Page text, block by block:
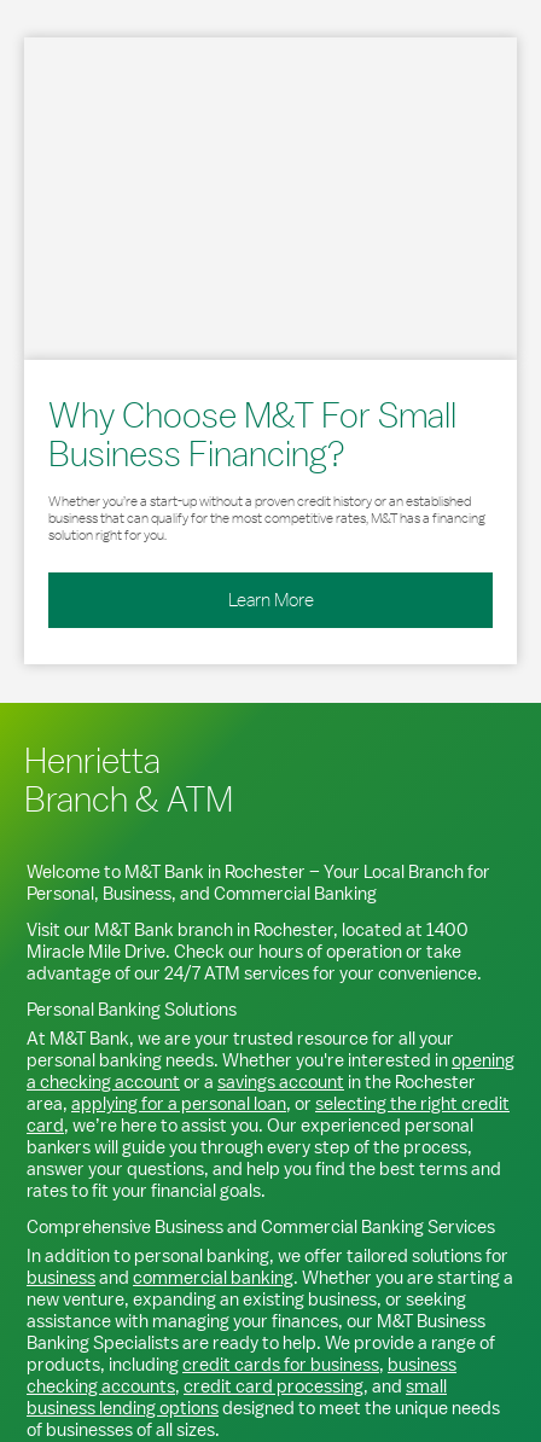
Why Choose M&T For Small
Business Financing?
Whether you’re a start-up without a proven credit history or an established
business that can qualify for the most competitive rates, M&T has a financing
solution right for you.
Learn More
Henrietta
Branch & ATM
Welcome to M&T Bank in Rochester – Your Local Branch for
Personal, Business, and Commercial Banking
Visit our M&T Bank branch in Rochester, located at 1400
Miracle Mile Drive. Check our hours of operation or take
advantage of our 24/7 ATM services for your convenience.
Personal Banking Solutions
At M&T Bank, we are your trusted resource for all your
personal banking needs. Whether you're interested inopening
a checking account or a savings account in the Rochester
area, applying for a personal loan, or selecting the right credit
card, we’re here to assist you. Our experienced personal
bankers will guide you through every step of the process,
answer your questions, and help you find the best terms and
rates to fit your financial goals.
Comprehensive Business and Commercial Banking Services
In addition to personal banking, we offer tailored solutions for
businessand commercial banking. Whether you are starting a
new venture, expanding an existing business, or seeking
assistance with managing your finances, our M&T Business
Banking Specialists are ready to help. We provide a range of
products, includingcredit cards for business, business
checking accounts, credit card processing, and small
business lending optionsdesigned to meet the unique needs
of businesses of all sizes.